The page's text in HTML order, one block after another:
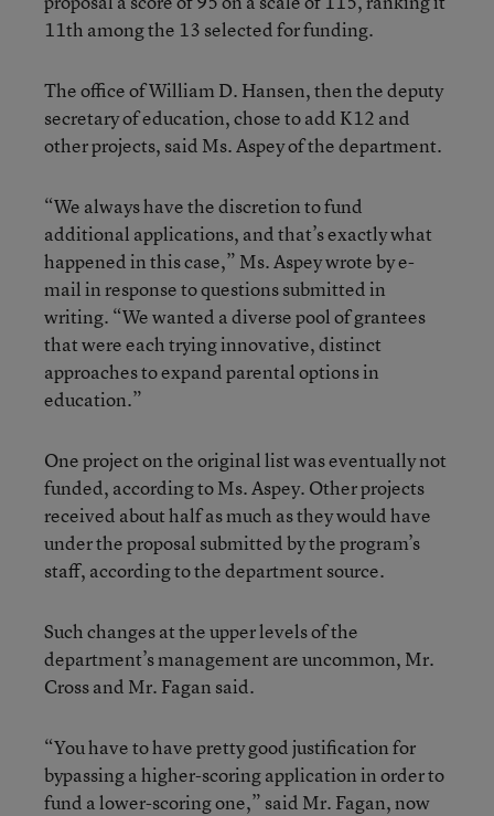
11th among the 13 selected for funding.
The office of William D. Hansen, then the deputy
secretary of education, chose to add K12 and
other projects, said Ms. Aspey of the department.
“We always have the discretion to fund
additional applications, and that’s exactly what
happened in this case,” Ms. Aspey wrote by e-
mail in response to questions submitted in
writing. “We wanted a diverse pool of grantees
that were each trying innovative, distinct
approaches to expand parental options in
education.”
One project on the original list was eventually not
funded, according to Ms. Aspey. Other projects
received about half as much as they would have
under the proposal submitted by the program’s
staff, according to the department source.
Such changes at the upper levels of the
department’s management are uncommon, Mr.
Cross and Mr. Fagan said.
“You have to have pretty good justification for
bypassing a higher-scoring application in order to
fund a lower-scoring one,” said Mr. Fagan, now